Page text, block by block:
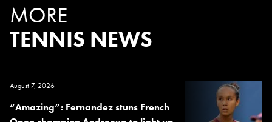
MORE
TENNIS NEWS
August 7, 2026
“Amazing”: Fernandez stuns French